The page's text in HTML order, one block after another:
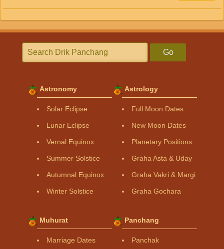
Go
Astronomy
Solar Eclipse
Lunar Eclipse
Vernal Equinox
Summer Solstice
Autumnal Equinox
Winter Solstice
Astrology
Full Moon Dates
New Moon Dates
Planetary Positions
Graha Asta & Uday
Graha Vakri & Margi
Graha Gochara
Muhurat
Marriage Dates
Panchang
Panchak